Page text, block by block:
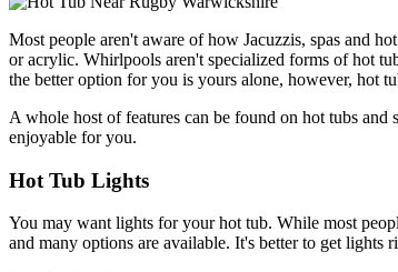
Most people aren't aware of how Jacuzzis, spas and
or acrylic. Whirlpools aren't specialized forms of hot
the better option for you is yours alone, however, hot
A whole host of features can be found on hot tubs
enjoyable for you.
Hot Tub Lights
You may want lights for your hot tub. While most
and many options are available. It's better to get lights